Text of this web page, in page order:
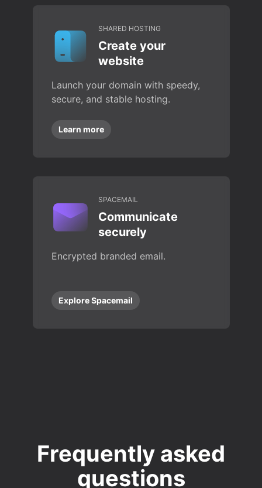
SHARED HOSTING
Create your
website
Launch your domain with speedy,
secure, and stable hosting.
Learn more
SPACEMAIL
Communicate
securely
Encrypted branded email.
Explore Spacemail
Frequently asked
questions